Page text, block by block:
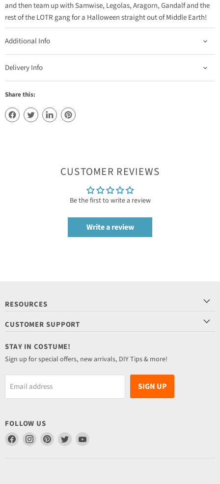
and then team up with Samwise, Legolas, Aragorn, Gandalf and the
rest of the LOTR gang for a Halloween straight out of Middle Earth!
Additional Info
Delivery Info
Share this:
CUSTOMER REVIEWS
Be the first to write a review
Write a review
RESOURCES
CUSTOMER SUPPORT
STAY IN COSTUME!
Sign up for special offers, new arrivals, DIY Tips & more!
Email address SIGN UP
FOLLOW US
Find
on
Find
on
Find
on
Find
on
Find
on